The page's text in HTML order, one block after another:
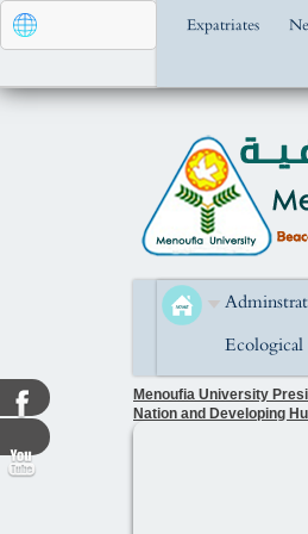
Expatriates
Menoufia University
Nation and Developing